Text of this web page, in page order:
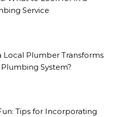
Service
Local Plumber Transforms
Plumbing System?
Tips for Incorporating